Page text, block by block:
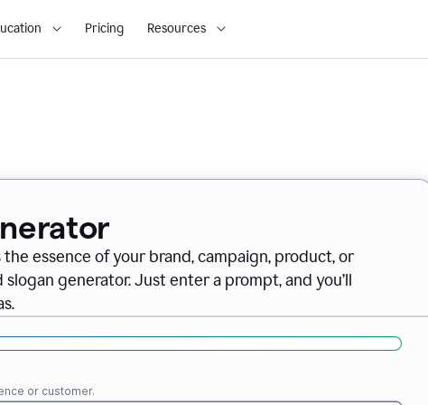
Pricing Resources
essence of your brand, campaign, product, or
generator. Just enter a prompt, and you’ll
or customer.